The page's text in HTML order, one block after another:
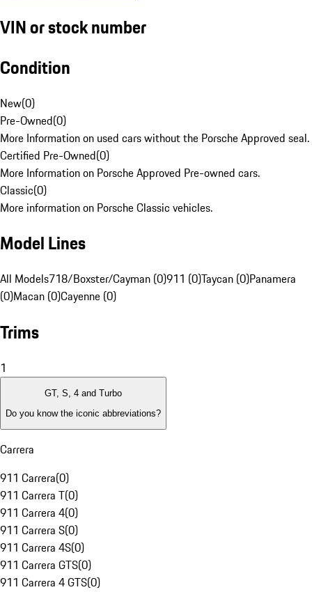
VIN or stock number
Condition
New(0)
Pre-Owned(0)
More Information on used cars without the Porsche Approved seal.
Certified Pre-Owned(0)
More Information on Porsche Approved Pre-owned cars.
Classic(0)
More information on Porsche Classic vehicles.
Model Lines
All Models718/Boxster/Cayman (0)911 (0)Taycan (0)Panamera
(0)Macan (0)Cayenne (0)
Trims
1
GT, S, 4 and Turbo
Do you know the iconic abbreviations?
Carrera
911 Carrera(0)
911 Carrera T(0)
911 Carrera 4(0)
911 Carrera S(0)
911 Carrera 4S(0)
911 Carrera GTS(0)
911 Carrera 4 GTS(0)